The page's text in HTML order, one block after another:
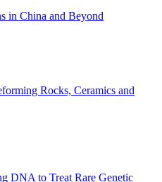
in China and Beyond
Rocks, Ceramics and
DNA to Treat Rare Genetic